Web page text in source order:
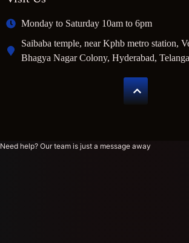
Monday to Saturday 10am to 6pm
Saibaba temple, near Kphb metro station,
Bhagya Nagar Colony, Hyderabad,
Need help? Our team is just a message away